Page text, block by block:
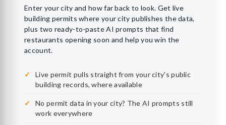
Enter your city and how far back to look. Get live
building permits where your city publishes the data,
plus two ready-to-paste AI prompts that find
restaurants opening soon and help you win the
account.
Live permit pulls straight from your city's public
building records, where available
No permit data in your city? The AI prompts still
work everywhere